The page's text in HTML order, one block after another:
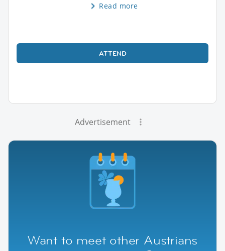
Read more
ATTEND
Advertisement
Want to meet other Austrians